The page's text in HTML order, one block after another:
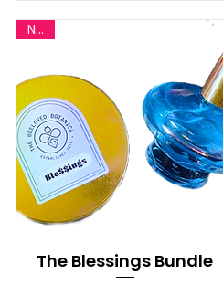
New
The Blessings Bundle